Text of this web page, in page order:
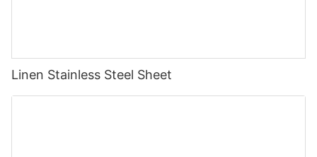
Linen Stainless Steel Sheet